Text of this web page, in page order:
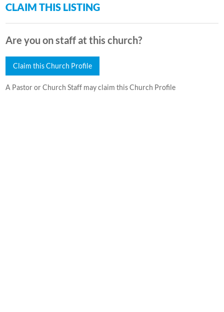
CLAIM THIS LISTING
Are you on staff at this church?
Claim this Church Profile
A Pastor or Church Staff may claim this Church Profile